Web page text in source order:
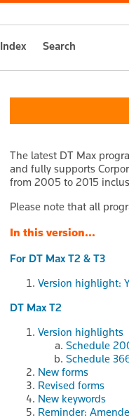
Index Search
The latest DT Max
and fully supports
from 2005 to 2015
Please note that all
In this version...
For DT Max T2 & T3
Version highlight:
DT Max T2
Version highlights
Schedule
Schedule
New forms
Revised forms
New keywords
Reminder: